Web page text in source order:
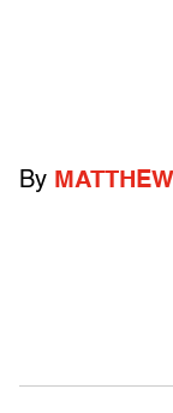
By